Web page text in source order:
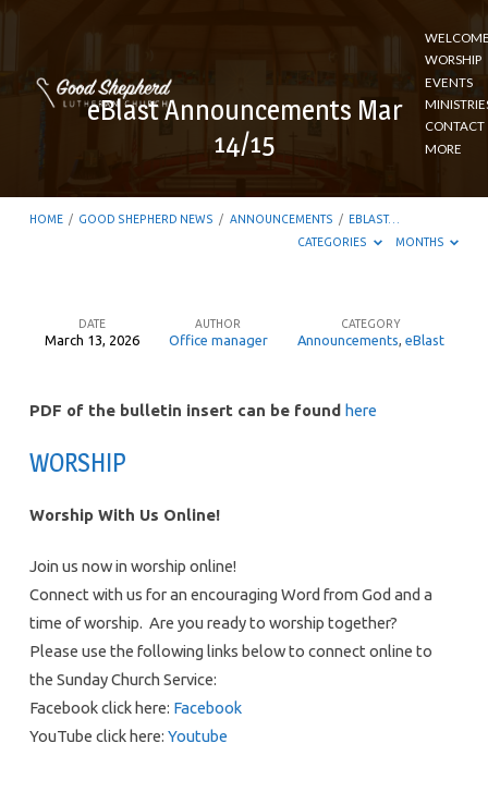
WORSHIP
EVENTS
CONTACT
MORE
eBlast Announcements Mar
14/15
HOME / GOOD SHEPHERD NEWS / ANNOUNCEMENTS / EBLAST…
CATEGORIES
MONTHS
Mar
14/15
DATE
March 13, 2026
AUTHOR
Office manager
CATEGORY
Announcements eBlast
PDF of the bulletin insert can be found here
WORSHIP
Worship With Us Online!
Join us now in worship online!
Connect with us for an encouraging Word from God and a
time of worship. Are you ready to worship together?
Please use the following links below to connect online to
the Sunday Church Service:
Facebook click here: Facebook
YouTube click here: Youtube